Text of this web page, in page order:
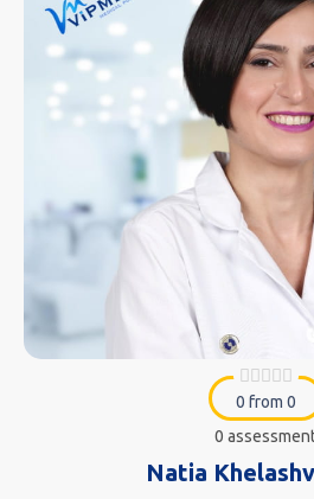
0 from 0
0
Natia